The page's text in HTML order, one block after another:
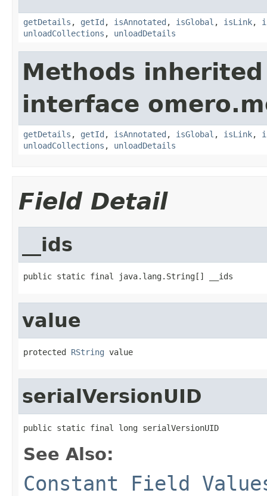
getDetails , getId , isAnnotated , isGlobal , isLink,
unloadCollections , unloadDetails
Methods
interface
getDetails , getId , isAnnotated , isGlobal , isLink,
unloadCollections , unloadDetails
Field Detail
__ids
public static final java.lang.String[] __ids
value
protected RString value
serialVersionUID
public static final long serialVersionUID
See Also:
Constant Field